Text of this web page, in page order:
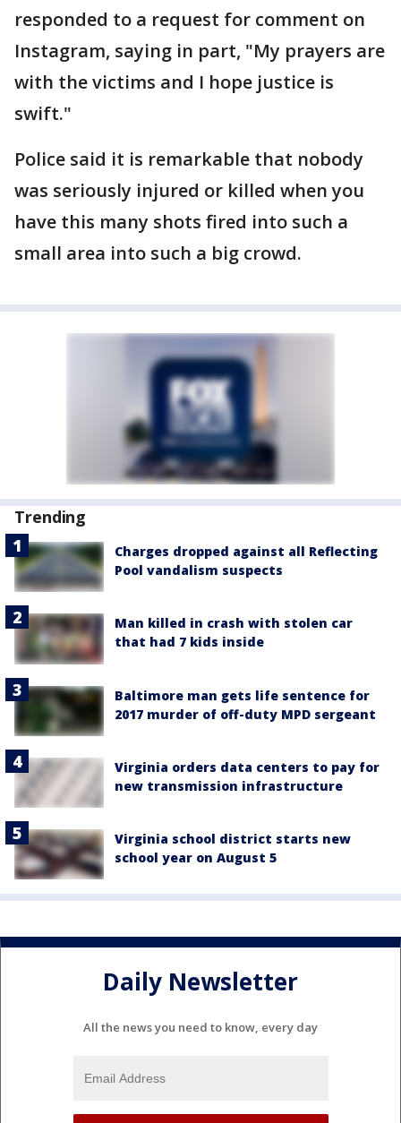
responded to a request for comment on
Instagram, saying in part, "My prayers are
with the victims and I hope justice is
swift."
Police said it is remarkable that nobody
was seriously injured or killed when you
have this many shots fired into such a
small area into such a big crowd.
Trending
Charges dropped against all Reflecting
Pool vandalism suspects
Man killed in crash with stolen car
that had 7 kids inside
Baltimore man gets life sentence for
2017 murder of off-duty MPD sergeant
Virginia orders data centers to pay for
new transmission infrastructure
Virginia school district starts new
school year on August 5
Daily Newsletter
All the news you need to know, every day